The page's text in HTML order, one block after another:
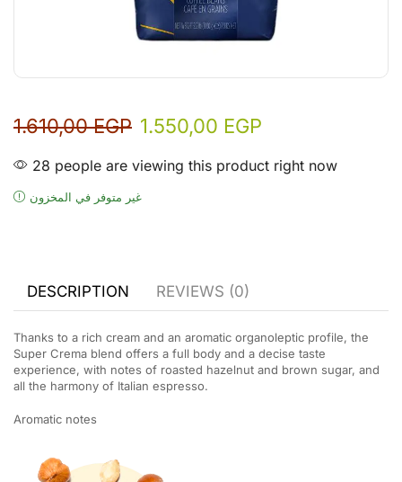
1.610,00EGP 1.550,00 EGP
28 people are viewing this product right now
غير متوفر في المخزون
DESCRIPTION REVIEWS (0)
Thanks to a rich cream and an aromatic organoleptic profile, the
Super Crema blend offers a full body and a decise taste
experience, with notes of roasted hazelnut and brown sugar, and
all the harmony of Italian espresso.
Aromatic notes